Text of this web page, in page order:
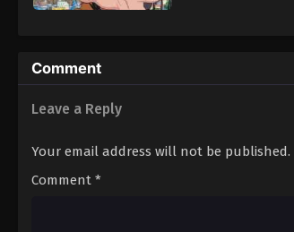
Comment
Leave a Reply
Your email address will not be published.
Comment *